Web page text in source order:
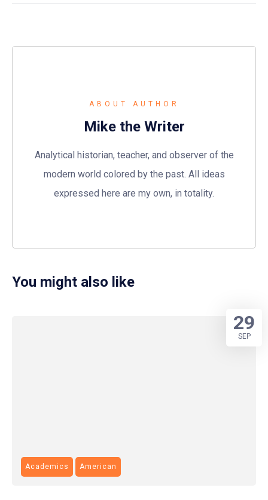
ABOUT AUTHOR
Mike the Writer
Analytical historian, teacher, and observer of the
modern world colored by the past. All ideas
expressed here are my own, in totality.
You might also like
Academics American
29
SEP